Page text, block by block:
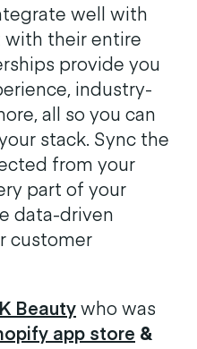
well with
with their entire
provide you
industry-
all so you can
stack. Sync the
from your
part of your
data-driven
customer
Beautywho was
app store &